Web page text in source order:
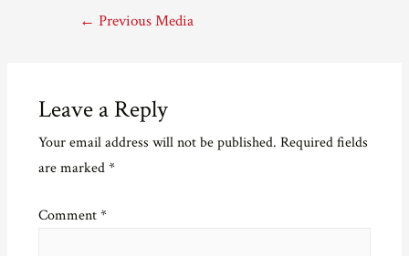
Post
← Previous Media
Leave a Reply
Your email address will not be published. Required fields
are marked *
Comment *